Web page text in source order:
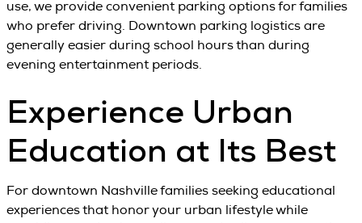
use, we provide convenient parking options for families
who prefer driving. Downtown parking logistics are
generally easier during school hours than during
evening entertainment periods.
Experience Urban
Education at Its Best
For downtown Nashville families seeking educational
experiences that honor your urban lifestyle while